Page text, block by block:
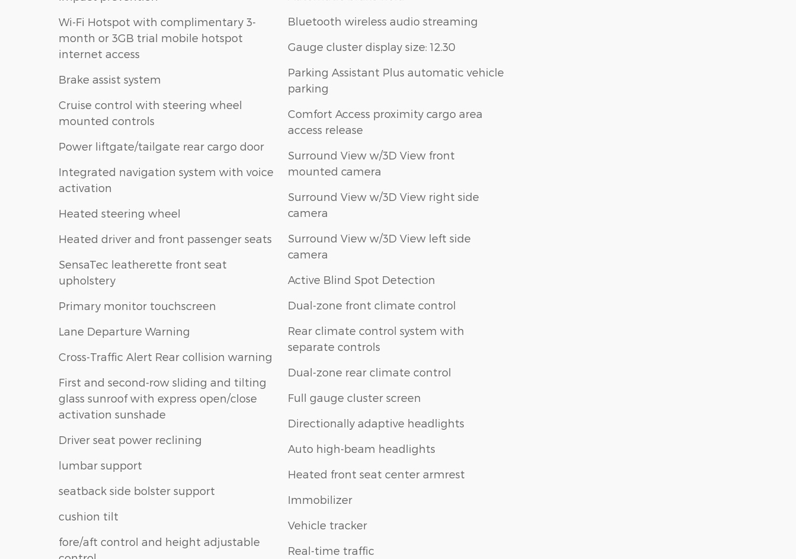
Wi-Fi Hotspot with complimentary 3-
month or 3GB trial mobile hotspot
internet access
Brake assist system
Cruise control with steering wheel
mounted controls
Power liftgate/tailgate rear cargo door
Integrated navigation system with voice
activation
Heated steering wheel
Heated driver and front passenger seats
SensaTec leatherette front seat
upholstery
Primary monitor touchscreen
Lane Departure Warning
Cross-Traffic Alert Rear collision warning
First and second-row sliding and tilting
glass sunroof with express open/close
activation sunshade
Driver seat power reclining
lumbar support
seatback side bolster support
cushion tilt
fore/aft control and height adjustable
Bluetooth wireless audio streaming
Gauge cluster display size: 12.30
Parking Assistant Plus automatic vehicle
parking
Comfort Access proximity cargo area
access release
Surround View w/3D View front
mounted camera
Surround View w/3D View right side
camera
Surround View w/3D View left side
camera
Active Blind Spot Detection
Dual-zone front climate control
Rear climate control system with
separate controls
Dual-zone rear climate control
Full gauge cluster screen
Directionally adaptive headlights
Auto high-beam headlights
Heated front seat center armrest
Immobilizer
Vehicle tracker
Real-time traffic